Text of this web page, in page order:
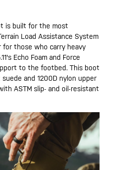
is built for the most
Load Assistance System
for those who carry heavy
Echo Foam and Force
to the footbed. This boot
and 1200D nylon upper
ASTM slip- and oil-resistant